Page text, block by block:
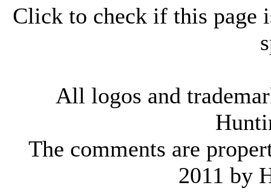
Click to check if this page
All logos and
The comments are
2011 by